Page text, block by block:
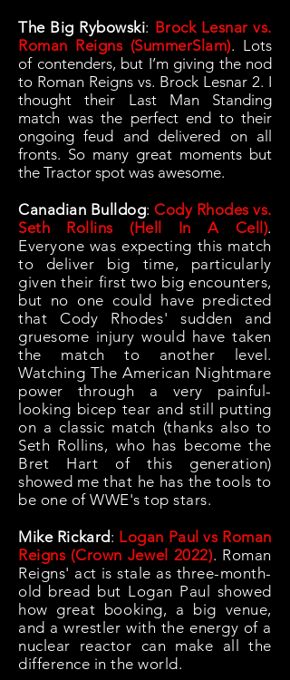
The Big Rybowski: Brock Lesnar vs.
Roman Reigns (SummerSlam). Lots
of contenders, but I’m giving the nod
to Roman Reigns vs. Brock Lesnar 2. I
thought their Last Man Standing
match was the perfect end to their
ongoing feud and delivered on all
fronts. So many great moments but
the Tractor spot was awesome.
Canadian Bulldog: Cody Rhodes vs.
Seth Rollins (Hell In A Cell).
Everyone was expecting this match
to deliver big time, particularly
given their first two big encounters,
but no one could have predicted
that Cody Rhodes' sudden and
gruesome injury would have taken
the match to another level.
Watching The American Nightmare
power through a very painful-
looking bicep tear and still putting
on a classic match (thanks also to
Seth Rollins, who has become the
Bret Hart of this generation)
showed me that he has the tools to
be one of WWE's top stars.
Mike Rickard: Logan Paul vs Roman
Reigns (Crown Jewel 2022). Roman
Reigns' act is stale as three-month-
old bread but Logan Paul showed
how great booking, a big venue,
and a wrestler with the energy of a
nuclear reactor can make all the
difference in the world.